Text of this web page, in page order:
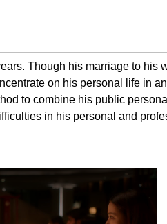
Though his marriage to his
on his personal life in
to combine his public
in his personal and